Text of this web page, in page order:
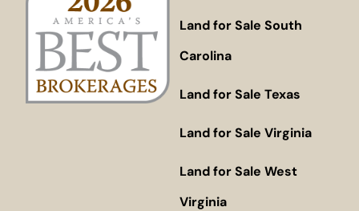
Land for Sale South
Carolina
Land for Sale Texas
Land for Sale Virginia
Land for Sale West
Virginia